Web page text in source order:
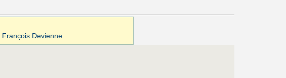
François Devienne.